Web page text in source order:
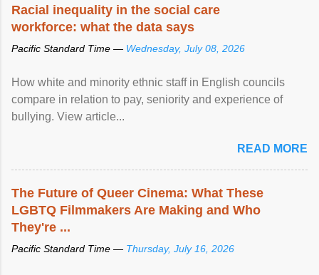
Racial inequality in the social care
workforce: what the data says
Pacific Standard Time — Wednesday, July 08, 2026
How white and minority ethnic staff in English councils
compare in relation to pay, seniority and experience of
bullying. View article...
READ MORE
The Future of Queer Cinema: What These
LGBTQ Filmmakers Are Making and Who
They're ...
Pacific Standard Time — Thursday, July 16, 2026